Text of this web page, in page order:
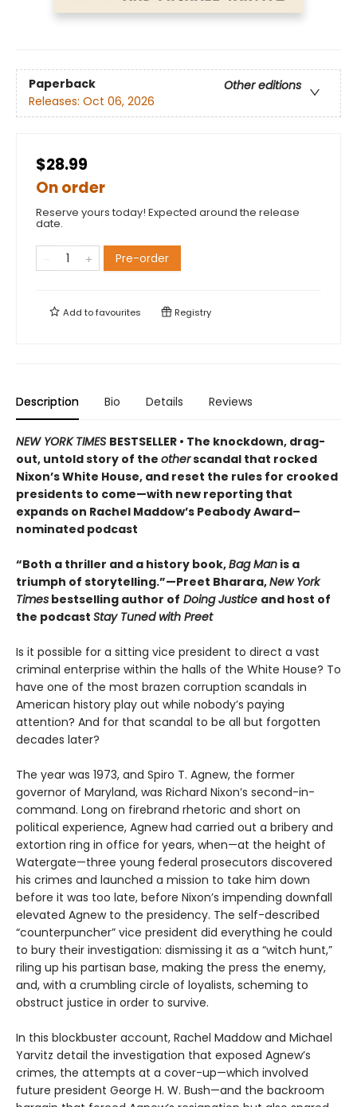
Paperback
Other editions
Releases: Oct 06, 2026
$28.99
On order
Reserve yours today! Expected around the release
date.
Pre-order
Add tofavourites Registry
Description Bio Details Reviews
NEW YORK TIMES BESTSELLER • The knockdown, drag-
out, untold story of the otherscandal that rocked
Nixon’s White House, and reset the rules for crooked
presidents to come—with new reporting that
expands on Rachel Maddow’s Peabody Award–
nominated podcast
“Both a thriller and a history book,Bag Man is a
triumph of storytelling.”—Preet Bharara,New York
Times bestselling author of Doing Justice and host of
the podcast Stay Tuned with Preet
Is it possible for a sitting vice president to direct a vast
criminal enterprise within the halls of the White House? To
have one of the most brazen corruption scandals in
American history play out while nobody’s paying
attention? And for that scandal to be all but forgotten
decades later?
The year was 1973, and Spiro T. Agnew, the former
governor of Maryland, was Richard Nixon’s second-in-
command. Long on firebrand rhetoric and short on
political experience, Agnew had carried out a bribery and
extortion ring in office for years, when—at the height of
Watergate—three young federal prosecutors discovered
his crimes and launched a mission to take him down
before it was too late, before Nixon’s impending downfall
elevated Agnew to the presidency. The self-described
“counterpuncher” vice president did everything he could
to bury their investigation: dismissing it as a “witch hunt,”
riling up his partisan base, making the press the enemy,
and, with a crumbling circle of loyalists, scheming to
obstruct justice in order to survive.
In this blockbuster account, Rachel Maddow and Michael
Yarvitz detail the investigation that exposed Agnew’s
crimes, the attempts at a cover-up—which involved
future president George H. W. Bush—and the backroom